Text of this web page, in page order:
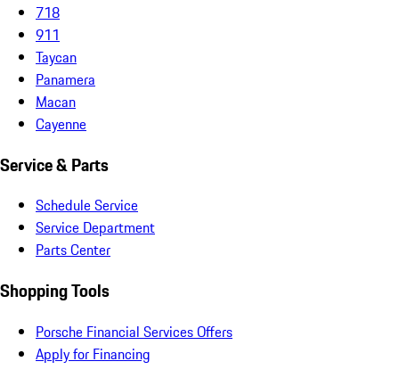
718
911
Taycan
Panamera
Macan
Cayenne
Service & Parts
Schedule Service
Service Department
Parts Center
Shopping Tools
Porsche Financial Services Offers
Apply for Financing